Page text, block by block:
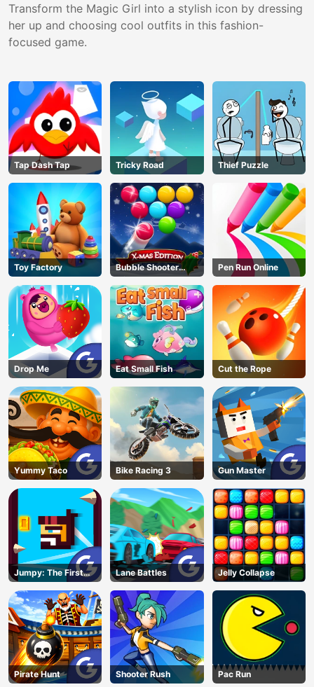
AD
Transform the Magic Girl into a stylish icon by dressing
her up and choosing cool outfits in this fashion-
focused game.
Tap Dash Tap Tricky Road Thief Puzzle
Toy Factory
Bubble Shooter
Blitz
Pen Run Online
Drop Me Eat Small Fish Cut the Rope
Yummy Taco Bike Racing 3 Gun Master
Jumpy: The First
Jumper
Lane Battles Jelly Collapse
Pirate Hunt Shooter Rush Pac Run